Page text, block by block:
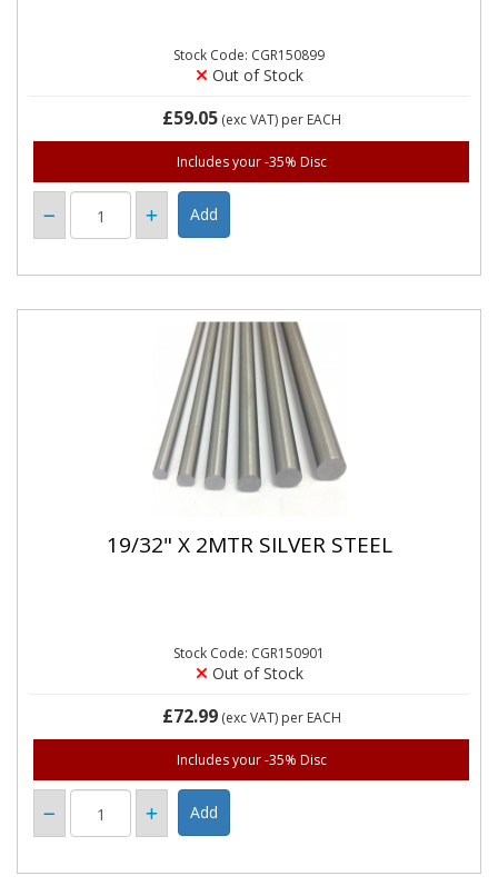
Stock Code: CGR150899
Out of Stock
£59.05(exc VAT) per EACH
Includes your -35% Disc
19/32" X 2MTR SILVER STEEL
Stock Code: CGR150901
Out of Stock
£72.99(exc VAT) per EACH
Includes your -35% Disc